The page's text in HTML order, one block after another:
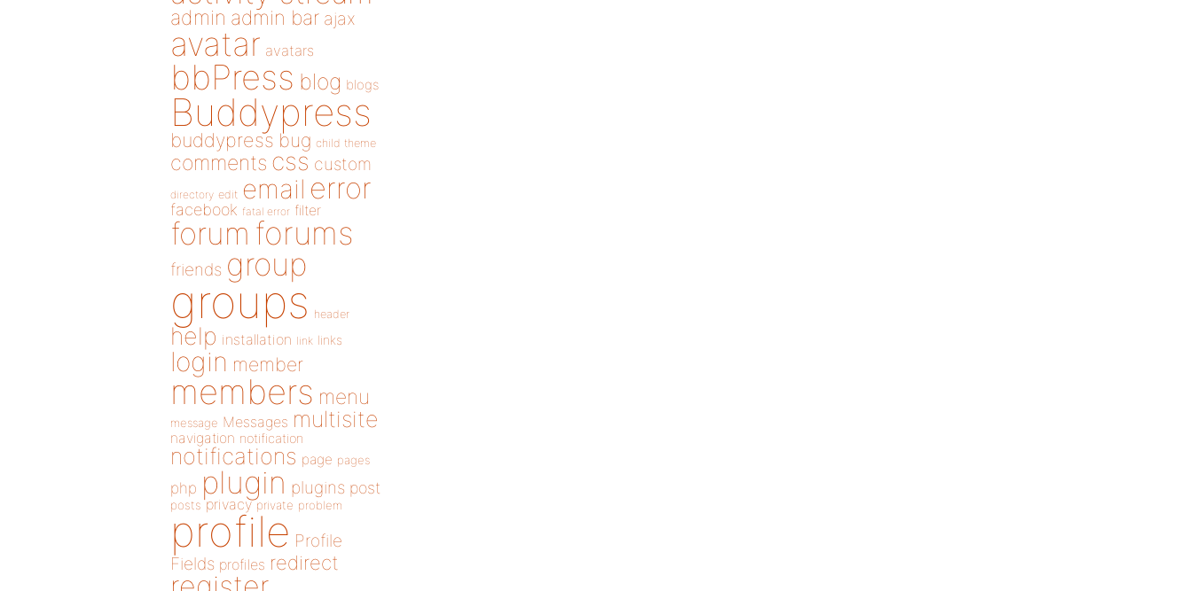
admin admin bar ajax
avatar avatars
bbPress blog blogs
Buddypress
buddypress bug child theme
comments css custom
directory edit email error
facebook fatal error filter
forum forums
friends group
groups header
help installation link links
login member
members menu
message Messages multisite
navigation notification
notifications page pages
php plugin plugins post
posts privacy private problem
profile Profile
Fields profiles redirect